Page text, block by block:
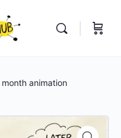
animation